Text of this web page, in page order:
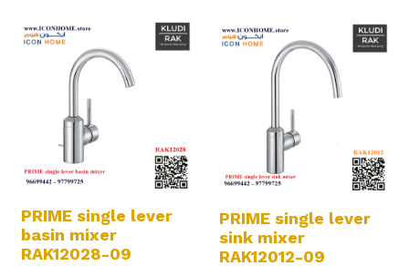
ceramic cartridge with hot
water safety device
swiveling (360 degree) spout
L = 210 mm
PCA aerator M16.5 x 1
flexible high pressure supply
tubes 1/2 inch
rapid installation set
in accordance to EN 817
Pressure Compensating
Aerator 1 gpm
PRIME single lever
basin mixer
RAK12028-09
PRIME single lever
sink mixer
RAK12012-09